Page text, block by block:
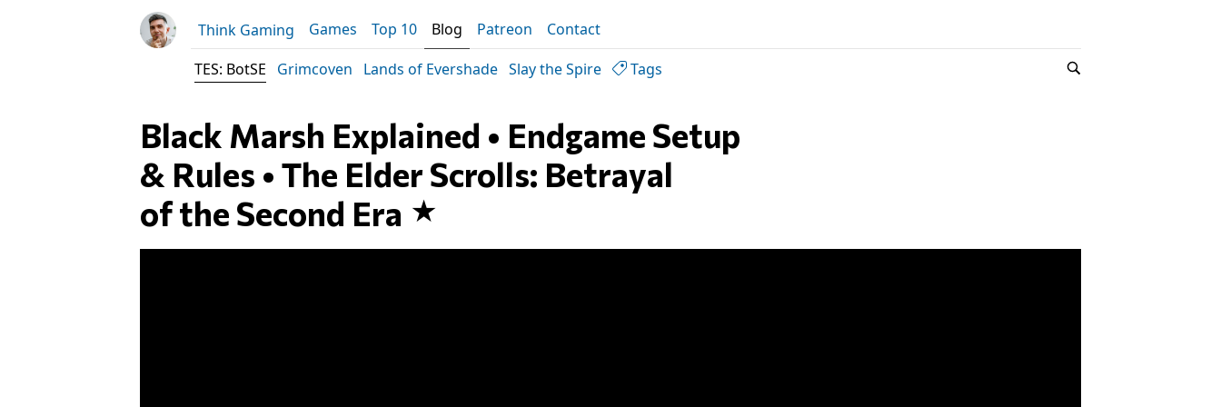
Think Gaming Games Top 10 Blog Patreon
Contact
TES: BotSE
Grimcoven Lands of Evershade Slay the Spire Tags
Black Marsh Explained • Endgame Setup
& Rules • The Elder Scrolls: Betrayal
of the Second Era